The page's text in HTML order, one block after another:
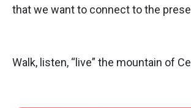
that we want to connect to the
Walk, listen, “live” the mountain of